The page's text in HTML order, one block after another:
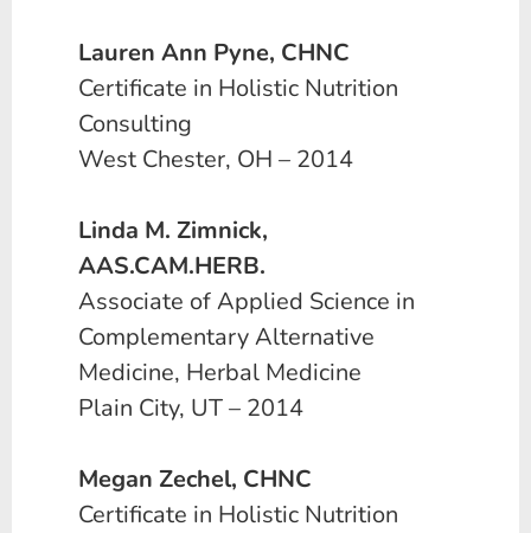
Lauren Ann Pyne, CHNC
Certificate in Holistic Nutrition
Consulting
West Chester, OH – 2014
Linda M. Zimnick,
AAS.CAM.HERB.
Associate of Applied Science in
Complementary Alternative
Medicine, Herbal Medicine
Plain City, UT – 2014
Megan Zechel, CHNC
Certificate in Holistic Nutrition